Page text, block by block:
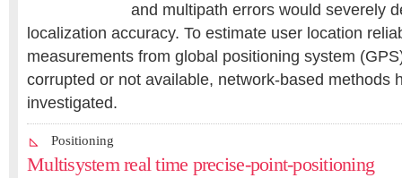
and multipath errors would severely
localization accuracy. To estimate user location
measurements from global positioning system
corrupted or not available, network-based methods
investigated.
Positioning
Multisystem real time precise-point-positioning